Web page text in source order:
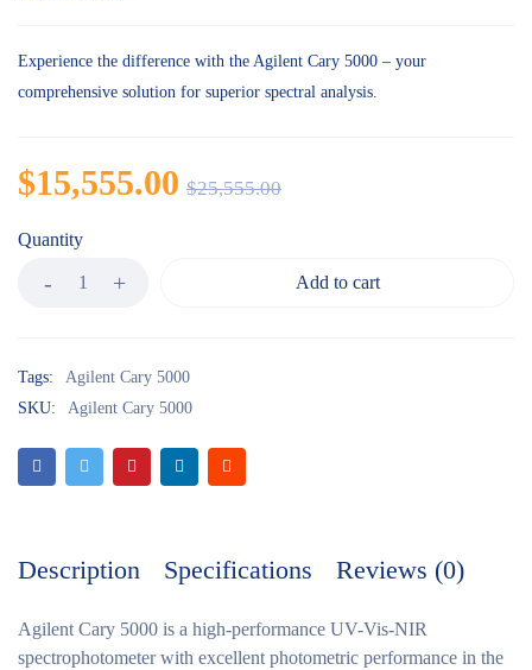
Experience the difference with the Agilent Cary 5000 – your
comprehensive solution for superior spectral analysis.
$25,555.00
$15,555.00
Quantity
Add to cart
Tags:
Agilent Cary 5000
SKU:
Agilent Cary 5000
Description Specifications Reviews (0)
Agilent Cary 5000 is a high-performance UV-Vis-NIR
spectrophotometer with excellent photometric performance in the